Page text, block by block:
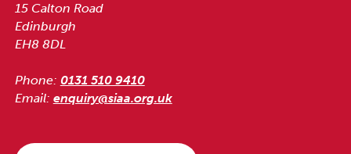
15 Calton Road
Edinburgh
EH8 8DL
Phone: 0131 510 9410
Email: enquiry@siaa.org.uk